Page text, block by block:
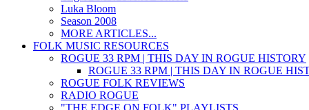
Luka Bloom
Season 2008
MORE ARTICLES...
FOLK MUSIC RESOURCES
ROGUE 33 RPM | THIS DAY IN ROGUE HISTORY
ROGUE 33 RPM | THIS DAY IN ROGUE
ROGUE FOLK REVIEWS
RADIO ROGUE
"THE EDGE ON FOLK" PLAYLISTS